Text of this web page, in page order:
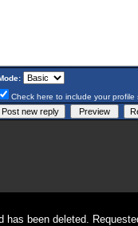
Check here to include your profile
been deleted.